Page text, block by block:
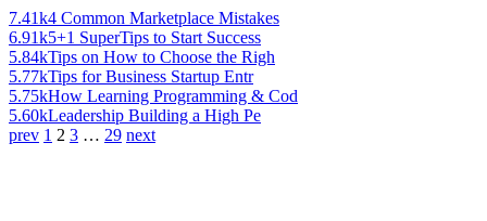
7.41k4 Common Marketplace Mistakes
6.91k5+1 SuperTips to Start Success
5.84kTips on How to Choose the Righ
5.77kTips for Business Startup Entr
5.75kHow Learning Programming & Cod
5.60kLeadership Building a High Pe
prev 1 2 3 … 29 next